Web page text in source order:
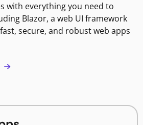
with everything you need to
Blazor, a web UI framework
secure, and robust web apps